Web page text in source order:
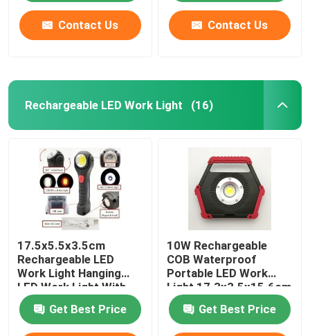
Contact Us Contact Us
Rechargeable LED Work Light (16)
17.5x5.5x3.5cm
Rechargeable LED
Work Light Hanging
LED Work Light With
360 Deg Swivel Head
ABS Plastic Rubber
Finish
Get Best Price
10W Rechargeable
COB Waterproof
Portable LED Work
Light 17.3x3.5x15.6cm
ABS Silicone
Get Best Price